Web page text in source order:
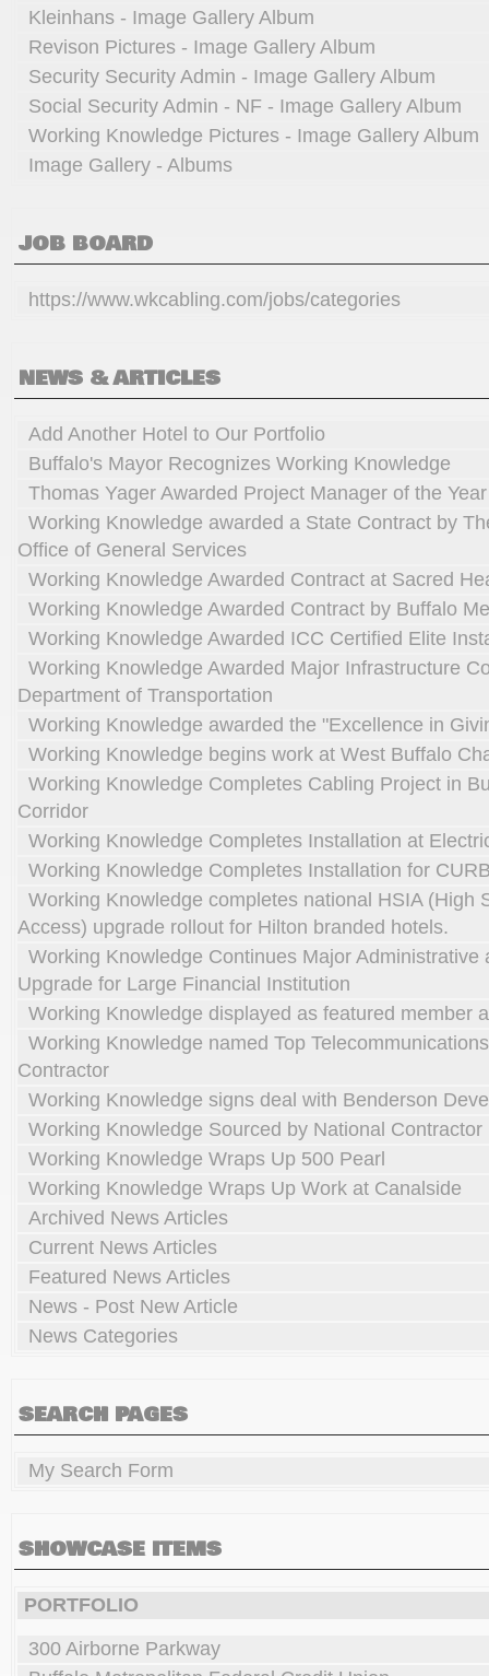
Kleinhans - Image Gallery Album
Revison Pictures - Image Gallery Album
Security Security Admin - Image Gallery Album
Social Security Admin - NF - Image Gallery Album
Working Knowledge Pictures - Image Gallery Album
Image Gallery - Albums
JOB BOARD
https://www.wkcabling.com/jobs/categories
NEWS & ARTICLES
Add Another Hotel to Our Portfolio
Buffalo's Mayor Recognizes Working Knowledge
Thomas Yager Awarded Project Manager of the Year
Working Knowledge awarded a State Contract by
Office of General Services
Working Knowledge Awarded Contract at Sacred
Working Knowledge Awarded Contract by Buffalo
Working Knowledge Awarded ICC Certified Elite
Working Knowledge Awarded Major Infrastructure
Department of Transportation
Working Knowledge awarded the "Excellence in
Working Knowledge begins work at West Buffalo
Working Knowledge Completes Cabling Project in
Corridor
Working Knowledge Completes Installation at
Working Knowledge Completes Installation for
Working Knowledge completes national HSIA (High
Access) upgrade rollout for Hilton branded hotels.
Working Knowledge Continues Major Administrative
Upgrade for Large Financial Institution
Working Knowledge displayed as featured member
Working Knowledge named Top
Contractor
Working Knowledge signs deal with Benderson
Working Knowledge Sourced by National Contractor
Working Knowledge Wraps Up 500 Pearl
Working Knowledge Wraps Up Work at Canalside
Archived News Articles
Current News Articles
Featured News Articles
News - Post New Article
News Categories
SEARCH PAGES
My Search Form
SHOWCASE ITEMS
PORTFOLIO
300 Airborne Parkway